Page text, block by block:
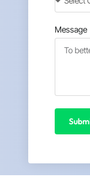
Message